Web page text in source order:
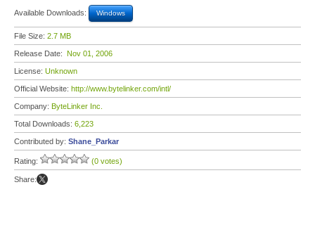
Available Downloads: Windows
File Size: 2.7 MB
Release Date: Nov 01, 2006
License: Unknown
Official Website: http://www.bytelinker.com/intl/
Company: ByteLinker Inc.
Total Downloads: 6,223
Contributed by: Shane_Parkar
Rating: (0 votes)
Share: